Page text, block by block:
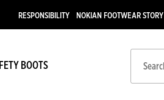
RESPONSIBILITY NOKIAN FOOTWEAR STORY
BOOTS
Search